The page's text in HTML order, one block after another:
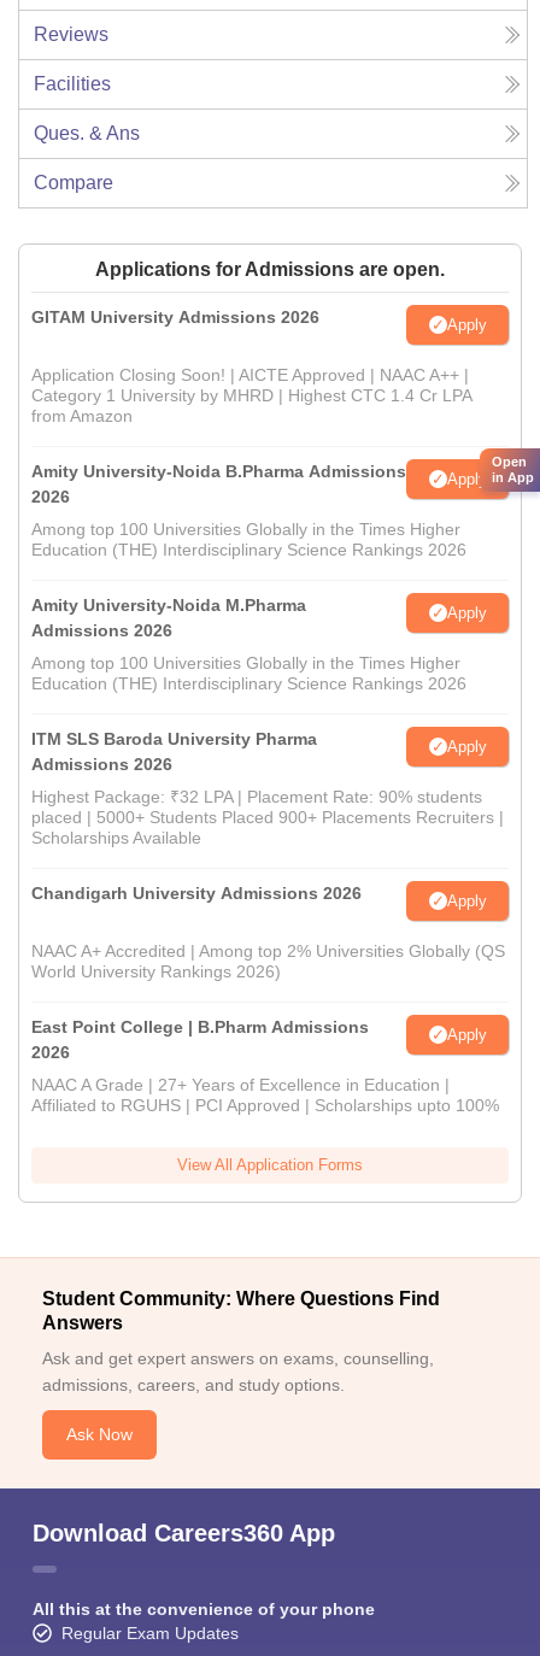
Reviews
Facilities
Ques. & Ans
Compare
Applications for Admissions are open.
GITAM University Admissions 2026 Apply
Application Closing Soon! | AICTE Approved | NAAC A++ |
Category 1 University by MHRD | Highest CTC 1.4 Cr LPA
from Amazon
Amity University-Noida B.Pharma Admissions
2026
Apply
Among top 100 Universities Globally in the Times Higher
Education (THE) Interdisciplinary Science Rankings 2026
Amity University-Noida M.Pharma
Admissions 2026
Apply
Among top 100 Universities Globally in the Times Higher
Education (THE) Interdisciplinary Science Rankings 2026
ITM SLS Baroda University Pharma
Admissions 2026
Apply
Highest Package: ₹32 LPA | Placement Rate: 90% students
placed | 5000+ Students Placed 900+ Placements Recruiters |
Scholarships Available
Chandigarh University Admissions 2026 Apply
NAAC A+ Accredited | Among top 2% Universities Globally (QS
World University Rankings 2026)
East Point College | B.Pharm Admissions
2026
Apply
NAAC A Grade | 27+ Years of Excellence in Education |
Affiliated to RGUHS | PCI Approved | Scholarships upto 100%
View All Application Forms
Student Community: Where Questions Find
Answers
Ask and get expert answers on exams, counselling,
admissions, careers, and study options.
Ask Now
Download Careers360 App
All this at the convenience of your phone
Regular Exam Updates
Open
in App